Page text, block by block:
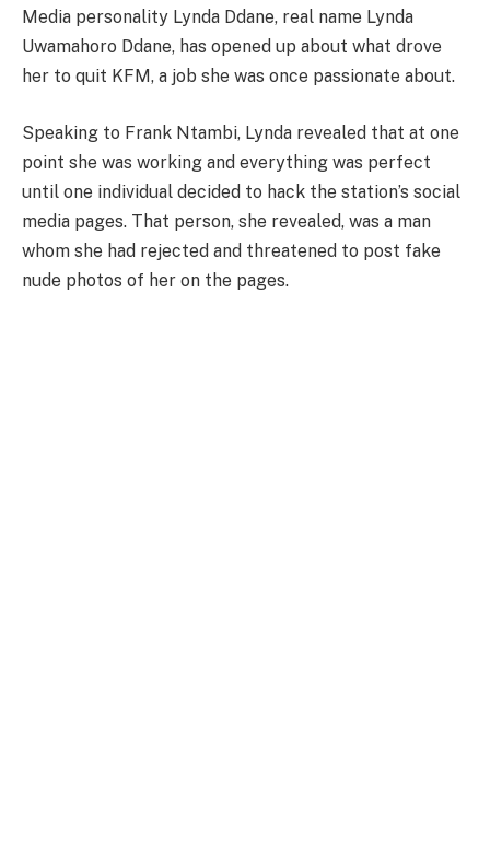
Media personality Lynda Ddane, real name Lynda
Uwamahoro Ddane, has opened up about what drove
her to quit KFM, a job she was once passionate about.
Speaking to Frank Ntambi, Lynda revealed that at one
point she was working and everything was perfect
until one individual decided to hack the station’s social
media pages. That person, she revealed, was a man
whom she had rejected and threatened to post fake
nude photos of her on the pages.